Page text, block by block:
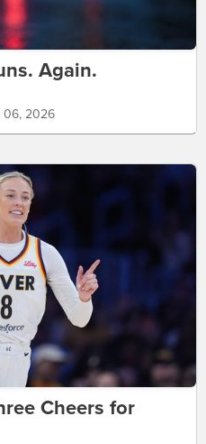
Again.
06, 2026
Cheers for